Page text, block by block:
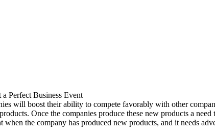
Perfect Business Event
will boost their ability to compete favorably with other
Once the companies produce these new products a
the company has produced new products, and it needs